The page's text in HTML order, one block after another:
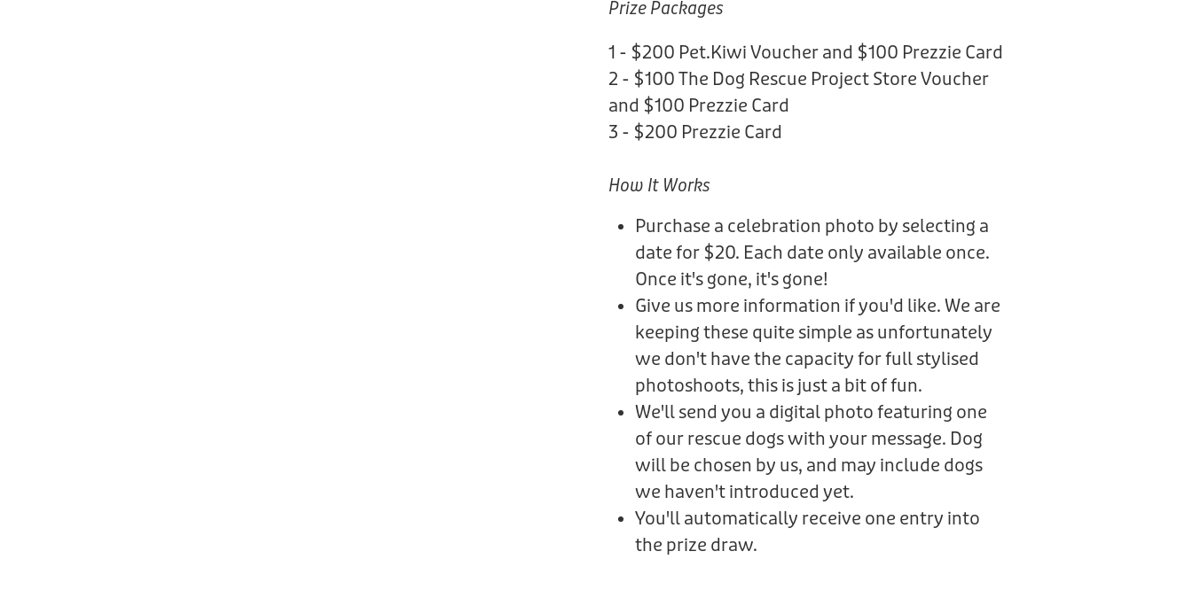
Prize Packages
1 - $200 Pet.Kiwi Voucher and $100 Prezzie Card
2 - $100 The Dog Rescue Project Store Voucher
and $100 Prezzie Card
3 - $200 Prezzie Card
How It Works
Purchase a celebration photo by selecting a
date for $20. Each date only available once.
Once it's gone, it's gone!
Give us more information if you'd like. We are
keeping these quite simple as unfortunately
we don't have the capacity for full stylised
photoshoots, this is just a bit of fun.
We'll send you a digital photo featuring one
of our rescue dogs with your message. Dog
will be chosen by us, and may include dogs
we haven't introduced yet.
You'll automatically receive one entry into
the prize draw.